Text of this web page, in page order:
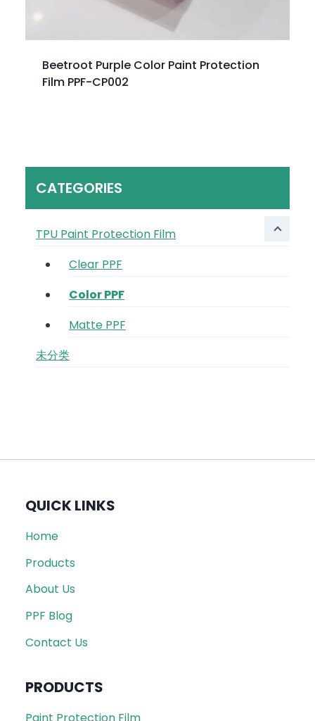
Beetroot Purple Color Paint Protection
Film PPF-CP002
CATEGORIES
TPU Paint Protection Film
Clear PPF
Color PPF
Matte PPF
未分类
QUICK LINKS
Home
Products
About Us
PPF Blog
Contact Us
PRODUCTS